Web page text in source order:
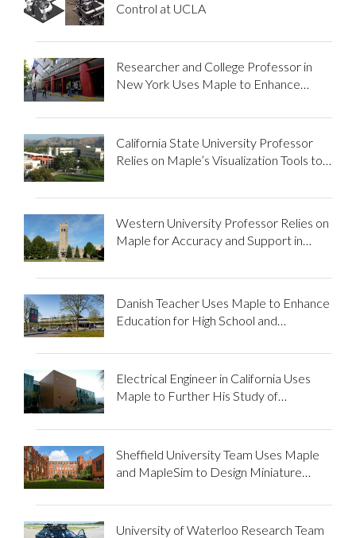
Control at UCLA
Researcher and College Professor in
New York Uses Maple to Enhance
California State University Professor
Relies on Maple’s Visualization Tools to
Understanding...
Western University Professor Relies on
Maple for Accuracy and Support in
Danish Teacher Uses Maple to Enhance
Education for High School and
Electrical Engineer in California Uses
Maple to Further His Study of
Students
Sheffield University Team Uses Maple
and MapleSim to Design Miniature
University of Waterloo Research Team